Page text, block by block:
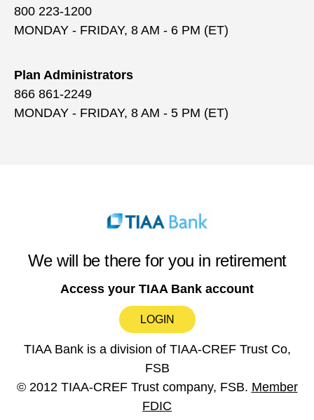
800 223-1200
MONDAY - FRIDAY, 8 AM - 6 PM (ET)
Plan Administrators
866 861-2249
MONDAY - FRIDAY, 8 AM - 5 PM (ET)
We will be there for you in retirement
Access your TIAA Bank account
LOGIN
TIAA Bank is a division of TIAA-CREF Trust Co,
FSB
© 2012 TIAA-CREF Trust company, FSB. Member
FDIC